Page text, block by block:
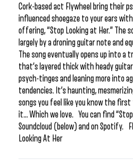
Cork-based act Flywheel bring their
influenced shoegaze to your ears
offering, “Stop Looking at Her.” The
largely by a droning guitar note and
The song eventually opens up into a
that’s layered thick with heady
psych-tinges and leaning more into
tendencies. It’s haunting,
songs you feel like you know the
it… Which we love. You can find
Soundcloud (below) and on Spotify.
Looking At Her